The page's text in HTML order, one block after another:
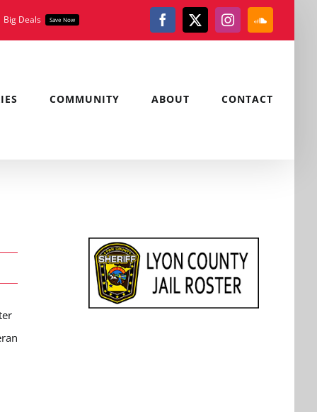
Big Deals Save Now Facebook
X Instagram
COMMUNITY ABOUT CONTACT